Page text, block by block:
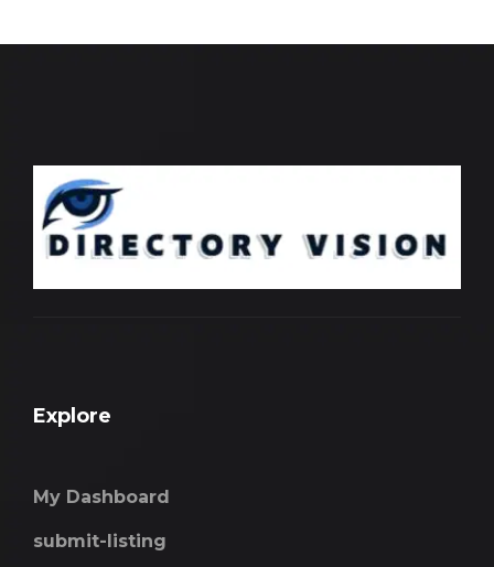
Explore
My Dashboard
submit-listing